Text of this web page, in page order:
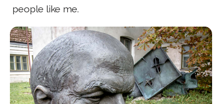
people like me.